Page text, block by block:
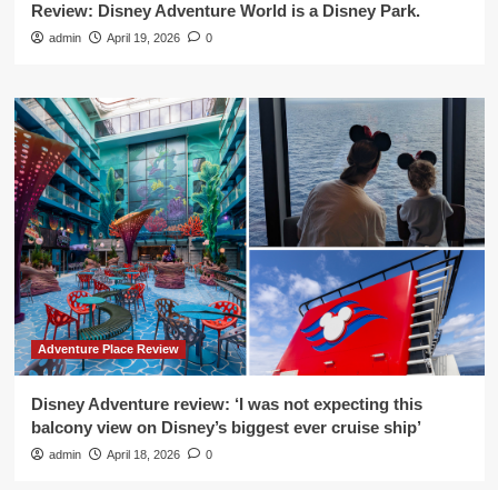
Review: Disney Adventure World is a Disney Park.
admin April 19, 2026 0
Adventure Place Review
Disney Adventure review: ‘I was not expecting this
balcony view on Disney’s biggest ever cruise ship’
admin April 18, 2026 0